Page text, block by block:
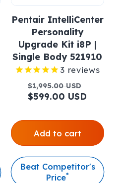
Pentair IntelliCenter
Personality
Upgrade Kit i8P |
Single Body 521910
3 reviews
Regular
price
$1,995.00 USD
$599.00 USD
Add to cart
Beat Competitor's
Price*